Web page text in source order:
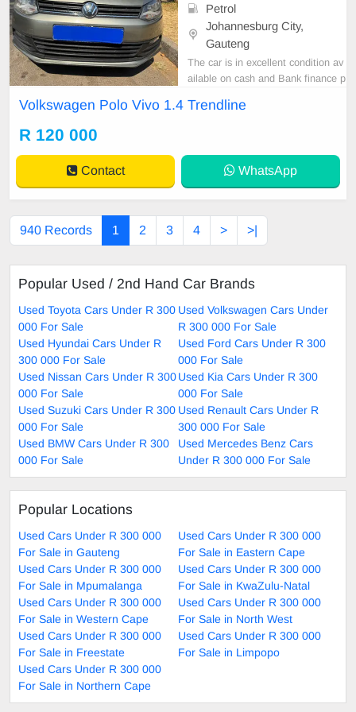
Petrol
Johannesburg City,
Gauteng
The car is in excellent condition av
ailable on cash and Bank finance p
car and test Drive, All Vehicle Pap
Volkswagen Polo Vivo 1.4 Trendline
R 120 000
Contact WhatsApp
940 Records 1 2 3 4 > >|
Popular Used / 2nd Hand Car Brands
Used Toyota Cars Under R 300
000 For Sale
Used Volkswagen Cars Under
R 300 000 For Sale
Used Hyundai Cars Under R
300 000 For Sale
Used Ford Cars Under R 300
000 For Sale
Used Nissan Cars Under R 300
000 For Sale
Used Kia Cars Under R 300
000 For Sale
Used Suzuki Cars Under R 300
000 For Sale
Used Renault Cars Under R
300 000 For Sale
Used BMW Cars Under R 300
000 For Sale
Used Mercedes Benz Cars
Under R 300 000 For Sale
Popular Locations
Used Cars Under R 300 000
For Sale in Gauteng
Used Cars Under R 300 000
For Sale in Eastern Cape
Used Cars Under R 300 000
For Sale in Mpumalanga
Used Cars Under R 300 000
For Sale in KwaZulu-Natal
Used Cars Under R 300 000
For Sale in Western Cape
Used Cars Under R 300 000
For Sale in North West
Used Cars Under R 300 000
For Sale in Freestate
Used Cars Under R 300 000
For Sale in Limpopo
Used Cars Under R 300 000
For Sale in Northern Cape